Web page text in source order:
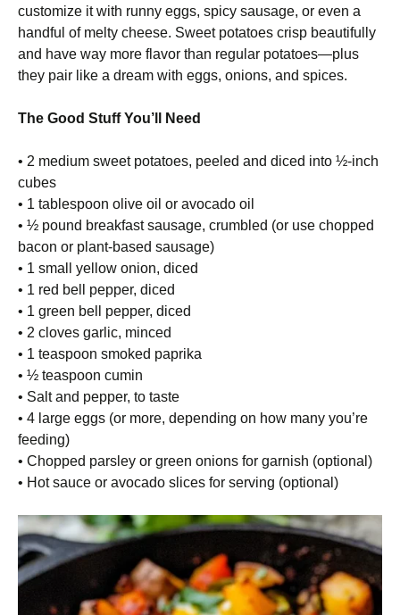
customize it with runny eggs, spicy sausage, or even a
handful of melty cheese. Sweet potatoes crisp beautifully
and have way more flavor than regular potatoes—plus
they pair like a dream with eggs, onions, and spices.
The Good Stuff You’ll Need
• 2 medium sweet potatoes, peeled and diced into ½-inch
cubes
• 1 tablespoon olive oil or avocado oil
• ½ pound breakfast sausage, crumbled (or use chopped
bacon or plant-based sausage)
• 1 small yellow onion, diced
• 1 red bell pepper, diced
• 1 green bell pepper, diced
• 2 cloves garlic, minced
• 1 teaspoon smoked paprika
• ½ teaspoon cumin
• Salt and pepper, to taste
• 4 large eggs (or more, depending on how many you’re
feeding)
• Chopped parsley or green onions for garnish (optional)
• Hot sauce or avocado slices for serving (optional)